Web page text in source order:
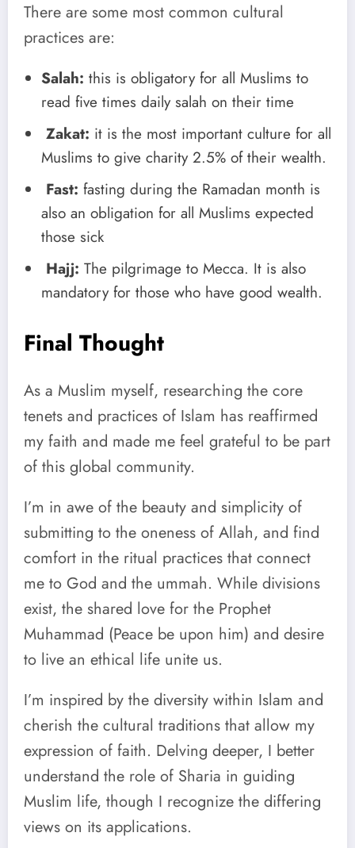
There are some most common cultural
practices are:
Salah: this is obligatory for all Muslims to
read five times daily salah on their time
Zakat: it is the most important culture for all
Muslims to give charity 2.5% of their wealth.
Fast: fasting during the Ramadan month is
also an obligation for all Muslims expected
those sick
Hajj: The pilgrimage to Mecca. It is also
mandatory for those who have good wealth.
Final Thought
As a Muslim myself, researching the core
tenets and practices of Islam has reaffirmed
my faith and made me feel grateful to be part
of this global community.
I’m in awe of the beauty and simplicity of
submitting to the oneness of Allah, and find
comfort in the ritual practices that connect
me to God and the ummah. While divisions
exist, the shared love for the Prophet
Muhammad (Peace be upon him) and desire
to live an ethical life unite us.
I’m inspired by the diversity within Islam and
cherish the cultural traditions that allow my
expression of faith. Delving deeper, I better
understand the role of Sharia in guiding
Muslim life, though I recognize the differing
views on its applications.